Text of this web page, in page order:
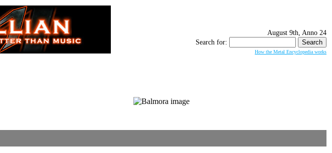
August 9th, Anno 24
Search for:
How the Metal Encyclopedia works